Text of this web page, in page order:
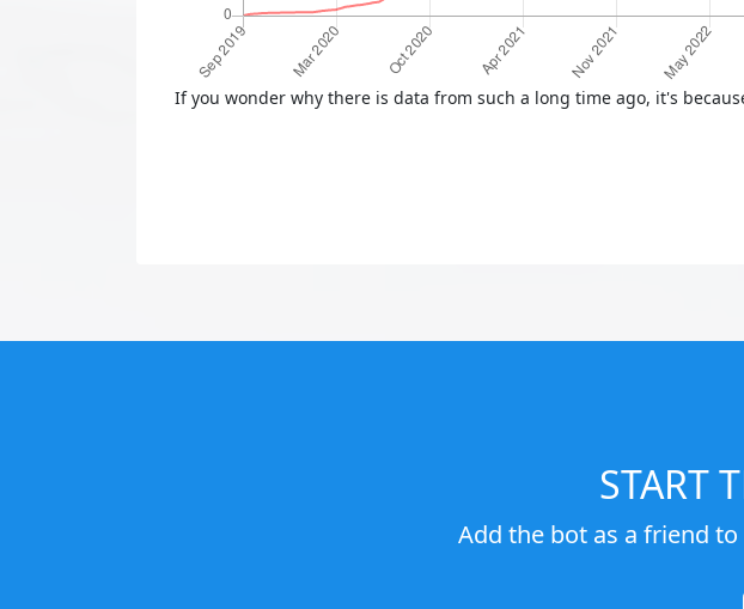
If you wonder why there is data from such a long time ago, it's
START
Add the bot as a friend